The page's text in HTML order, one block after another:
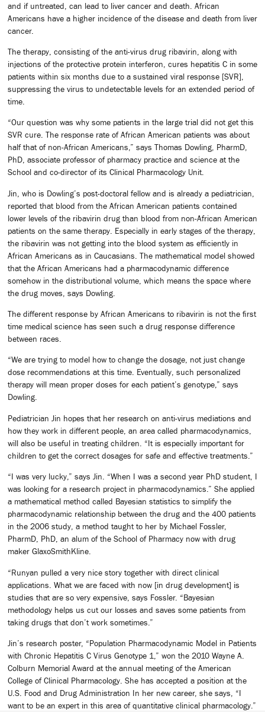
and if untreated, can lead to liver cancer and death. African
Americans have a higher incidence of the disease and death from liver
cancer.
The therapy, consisting of the anti-virus drug ribavirin, along with
injections of the protective protein interferon, cures hepatitis C in some
patients within six months due to a sustained viral response [SVR],
suppressing the virus to undetectable levels for an extended period of
time.
“Our question was why some patients in the large trial did not get this
SVR cure. The response rate of African American patients was about
half that of non-African Americans,” says Thomas Dowling, PharmD,
PhD, associate professor of pharmacy practice and science at the
School and co-director of its Clinical Pharmacology Unit.
Jin, who is Dowling’s post-doctoral fellow and is already a pediatrician,
reported that blood from the African American patients contained
lower levels of the ribavirin drug than blood from non-African American
patients on the same therapy. Especially in early stages of the therapy,
the ribavirin was not getting into the blood system as efficiently in
African Americans as in Caucasians. The mathematical model showed
that the African Americans had a pharmacodynamic difference
somehow in the distributional volume, which means the space where
the drug moves, says Dowling.
The different response by African Americans to ribavirin is not the first
time medical science has seen such a drug response difference
between races.
“We are trying to model how to change the dosage, not just change
dose recommendations at this time. Eventually, such personalized
therapy will mean proper doses for each patient’s genotype,” says
Dowling.
Pediatrician Jin hopes that her research on anti-virus mediations and
how they work in different people, an area called pharmacodynamics,
will also be useful in treating children. “It is especially important for
children to get the correct dosages for safe and effective treatments.”
“I was very lucky,” says Jin. “When I was a second year PhD student, I
was looking for a research project in pharmacodynamics.” She applied
a mathematical method called Bayesian statistics to simplify the
pharmacodynamic relationship between the drug and the 400 patients
in the 2006 study, a method taught to her by Michael Fossler,
PharmD, PhD, an alum of the School of Pharmacy now with drug
maker GlaxoSmithKline.
“Runyan pulled a very nice story together with direct clinical
applications. What we are faced with now [in drug development] is
studies that are so very expensive, says Fossler. “Bayesian
methodology helps us cut our losses and saves some patients from
taking drugs that don’t work sometimes.”
Jin’s research poster, “Population Pharmacodynamic Model in Patients
with Chronic Hepatitis C Virus Genotype 1,” won the 2010 Wayne A.
Colburn Memorial Award at the annual meeting of the American
College of Clinical Pharmacology. She has accepted a position at the
U.S. Food and Drug Administration In her new career, she says, “I
want to be an expert in this area of quantitative clinical pharmacology.”